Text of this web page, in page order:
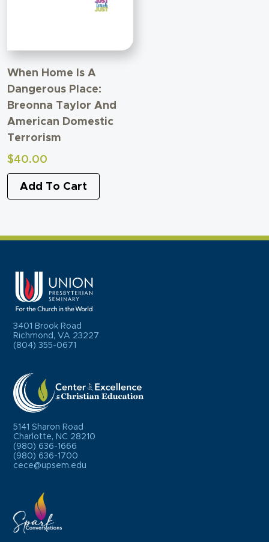
When Home Is A
Dangerous Place:
Breonna Taylor And
American Domestic
Terrorism
$40.00
Add To Cart
3401 Brook Road
Richmond, VA 23227
(804) 355-0671
5141 Sharon Road
Charlotte, NC 28210
(980) 636-1666
(980) 636-1700
cece@upsem.edu